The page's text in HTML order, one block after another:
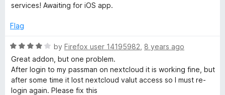
f
e
5
u
o
5
services! Awaiting for iOS app.
Flag
R
a
e
d
by Firefox user 14195982 8 years ago
Great addon, but one problem.
After login to my passman on nextcloud it is working fine, but
after some time it lost nextcloud valut access so I must re-
login again. Please fix this